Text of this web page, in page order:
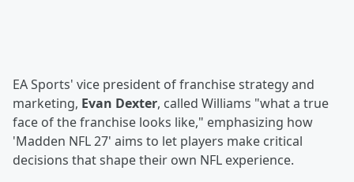
EA Sports' vice president of franchise strategy and
marketing, Evan Dexter, called Williams "what a true
face of the franchise looks like," emphasizing how
'Madden NFL 27' aims to let players make critical
decisions that shape their own NFL experience.